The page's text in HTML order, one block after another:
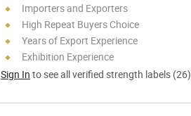
Importers and Exporters
High Repeat Buyers Choice
Years of Export Experience
Exhibition Experience
Sign In to see all verified strength labels (26)